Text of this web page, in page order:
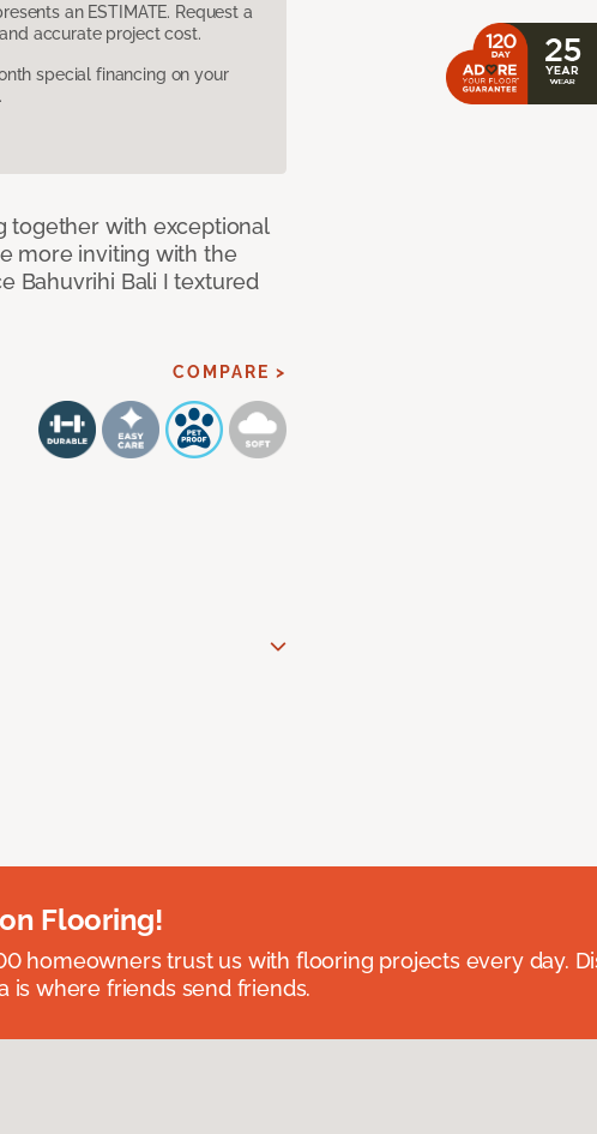
an ESTIMATE. Request a
accurate project cost.
special financing on your
together with exceptional
more inviting with the
Bahuvrihi Bali I textured
COMPARE >
Flooring!
homeowners trust us with flooring projects every day.
is where friends send friends.